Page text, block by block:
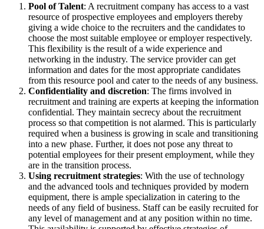
Pool of Talent: A recruitment company has access to a vast
resource of prospective employees and employers thereby
giving a wide choice to the recruiters and the candidates to
choose the most suitable employee or employer respectively.
This flexibility is the result of a wide experience and
networking in the industry. The service provider can get
information and dates for the most appropriate candidates
from this resource pool and cater to the needs of any business.
Confidentiality and discretion: The firms involved in
recruitment and training are experts at keeping the information
confidential. They maintain secrecy about the recruitment
process so that competition is not alarmed. This is particularly
required when a business is growing in scale and transitioning
into a new phase. Further, it does not pose any threat to
potential employees for their present employment, while they
are in the transition process.
Using recruitment strategies: With the use of technology
and the advanced tools and techniques provided by modern
equipment, there is ample specialization in catering to the
needs of any field of business. Staff can be easily recruited for
any level of management and at any position within no time.